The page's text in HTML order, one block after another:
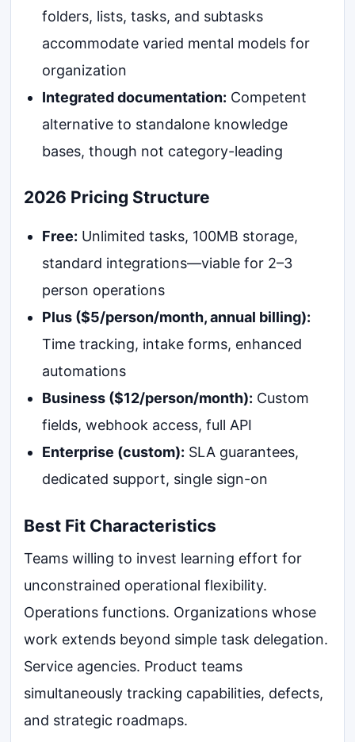
folders, lists, tasks, and subtasks
accommodate varied mental models for
organization
Integrated documentation: Competent
alternative to standalone knowledge
bases, though not category-leading
2026 Pricing Structure
Free: Unlimited tasks, 100MB storage,
standard integrations—viable for 2–3
person operations
Plus ($5/person/month, annual billing):
Time tracking, intake forms, enhanced
automations
Business ($12/person/month): Custom
fields, webhook access, full API
Enterprise (custom): SLA guarantees,
dedicated support, single sign-on
Best Fit Characteristics
Teams willing to invest learning effort for
unconstrained operational flexibility.
Operations functions. Organizations whose
work extends beyond simple task delegation.
Service agencies. Product teams
simultaneously tracking capabilities, defects,
and strategic roadmaps.